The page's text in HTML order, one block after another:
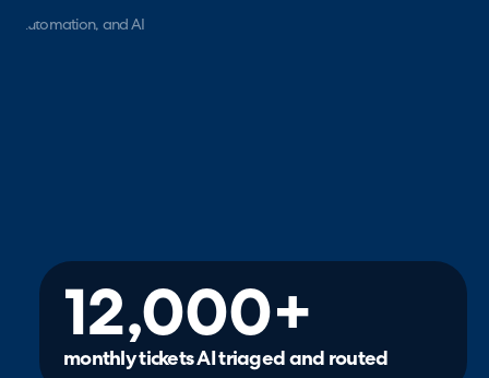
12,000+
monthly tickets AI triaged and routed